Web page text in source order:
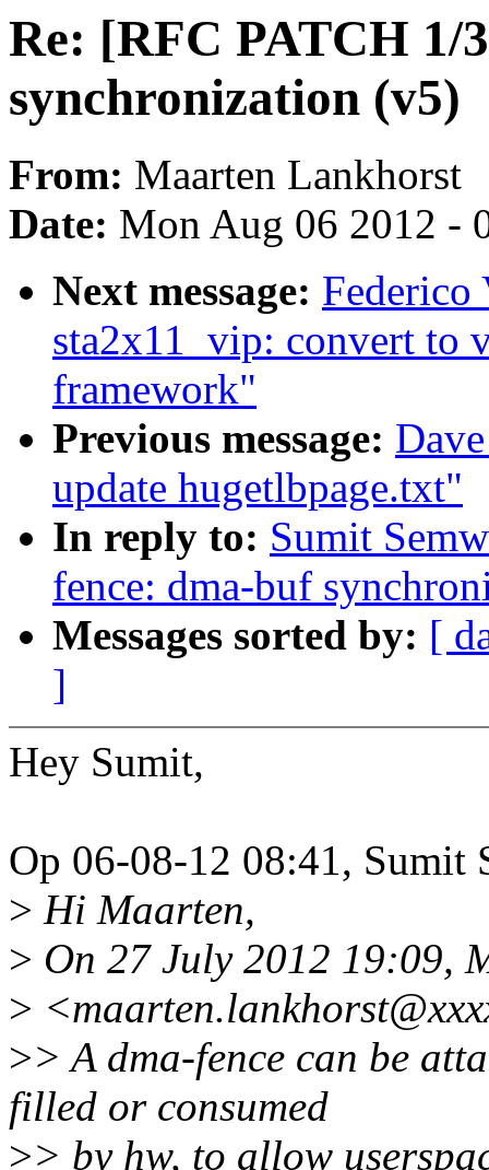
Re: [RFC PATCH 1/
synchronization (v5)
From: Maarten Lankhorst
Date: Mon Aug 06 2012 -
Next message: Federico
sta2x11_vip: convert to
framework"
Previous message:
update hugetlbpage.txt"
In reply to: Sumit
fence: dma-buf
Messages sorted by: [
]
Hey Sumit,
Op 06-08-12 08:41, Sumit
> Hi Maarten,
> On 27 July 2012 19:09,
>
>> A dma-fence can be
filled or consumed
>> by hw, to allow